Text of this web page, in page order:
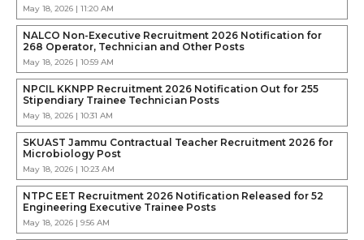
May 18, 2026 | 11:20 AM
NALCO Non-Executive Recruitment 2026 Notification for
268 Operator, Technician and Other Posts
May 18, 2026 | 10:59 AM
NPCIL KKNPP Recruitment 2026 Notification Out for 255
Stipendiary Trainee Technician Posts
May 18, 2026 | 10:31 AM
SKUAST Jammu Contractual Teacher Recruitment 2026 for
Microbiology Post
May 18, 2026 | 10:23 AM
NTPC EET Recruitment 2026 Notification Released for 52
Engineering Executive Trainee Posts
May 18, 2026 | 9:56 AM